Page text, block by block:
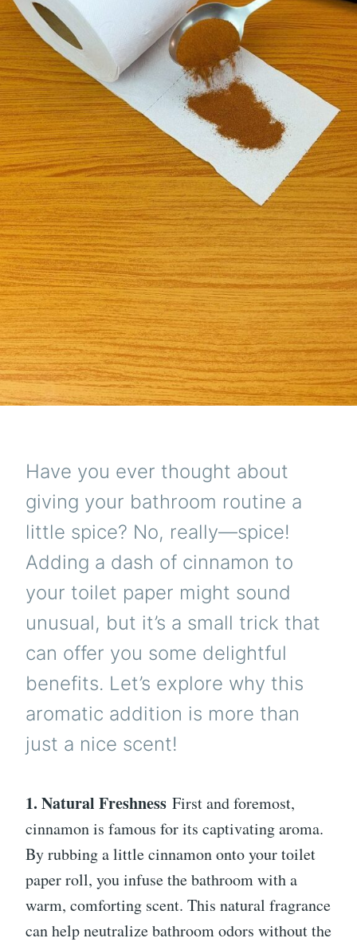
Have you ever thought about
giving your bathroom routine a
little spice? No, really—spice!
Adding a dash of cinnamon to
your toilet paper might sound
unusual, but it’s a small trick that
can offer you some delightful
benefits. Let’s explore why this
aromatic addition is more than
just a nice scent!
1. Natural Freshness First and foremost,
cinnamon is famous for its captivating aroma.
By rubbing a little cinnamon onto your toilet
paper roll, you infuse the bathroom with a
warm, comforting scent. This natural fragrance
can help neutralize bathroom odors without the